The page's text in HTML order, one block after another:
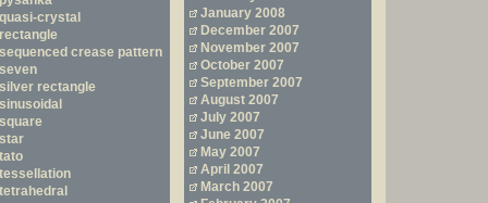
January 2008
December 2007
November 2007
October 2007
September 2007
August 2007
July 2007
June 2007
May 2007
April 2007
March 2007
quasi-crystal
rectangle
sequenced crease pattern
seven
silver rectangle
sinusoidal
square
star
tato
tessellation
tetrahedral